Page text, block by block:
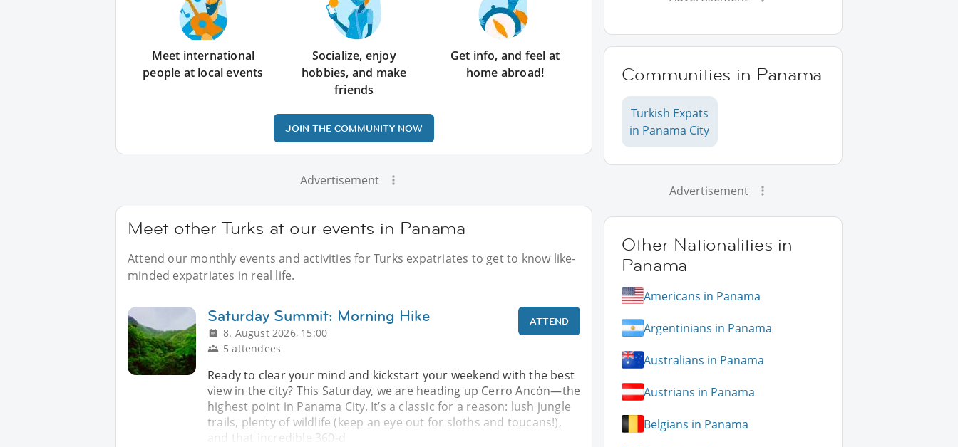
Meet international
people at local events
Socialize, enjoy
hobbies, and make
friends
Get info, and feel at
home abroad!
JOIN THE COMMUNITY NOW
Advertisement
Meet other Turks at our events in Panama
Attend our monthly events and activities for Turks expatriates to get to know like-
minded expatriates in real life.
Saturday Summit: Morning Hike
8. August 2026, 15:00
5 attendees
ATTEND
Ready to clear your mind and kickstart your weekend with the best
view in the city? This Saturday, we are heading up Cerro Ancón—the
highest point in Panama City. It’s a classic for a reason: lush jungle
trails, plenty of wildlife (keep an eye out for sloths and toucans!),
and that incredible 360-d
Communities in Panama
Turkish Expats
in Panama City
Advertisement
Other Nationalities in
Panama
Americans in Panama
Argentinians in Panama
Australians in Panama
Austrians in Panama
Belgians in Panama